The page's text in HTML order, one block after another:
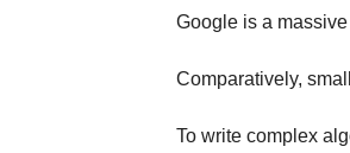
Google is a
Comparatively,
To write complex